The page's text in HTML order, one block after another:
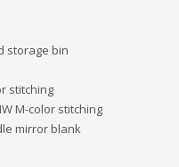
storage bin
stitching
M-color stitching
mirror blank